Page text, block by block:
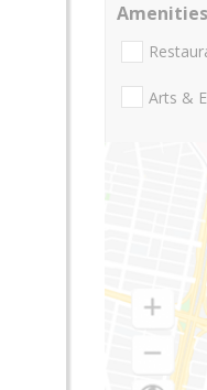
Amenities
Arts &